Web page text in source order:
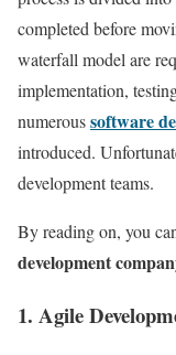
completed before
waterfall model are
implementation,
numeroussoftware
introduced.
development teams.
By reading on, you
development
1. Agile